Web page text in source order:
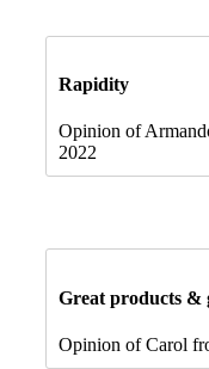
Rapidity
Opinion of
2022
Great products &
Opinion of Carol